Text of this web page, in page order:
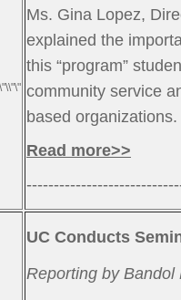
Ms. Gina Lopez,
explained the
this “program”
community service
based organizations.
Read more>>
UC Conducts
Reporting by Bandol